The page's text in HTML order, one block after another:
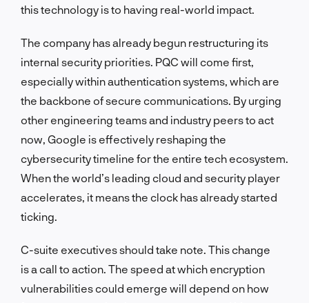
this technology is to having real-world impact.
The company has already begun restructuring its
internal security priorities. PQC will come first,
especially within authentication systems, which are
the backbone of secure communications. By urging
other engineering teams and industry peers to act
now, Google is effectively reshaping the
cybersecurity timeline for the entire tech ecosystem.
When the world’s leading cloud and security player
accelerates, it means the clock has already started
ticking.
C-suite executives should take note. This change
is a call to action. The speed at which encryption
vulnerabilities could emerge will depend on how